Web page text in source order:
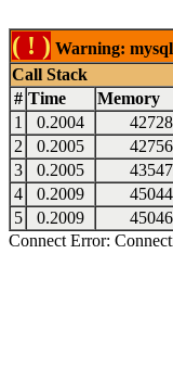
( ! ) Warning:
Call Stack
# Time Memory
1
0.2004
2
0.2005
3
0.2005
4
0.2009
5
0.2009
Connect Error: